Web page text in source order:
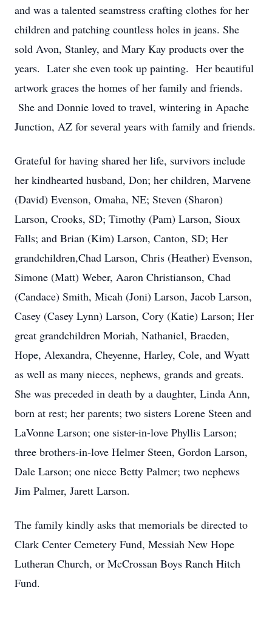
and was a talented seamstress crafting clothes for her
children and patching countless holes in jeans. She
sold Avon, Stanley, and Mary Kay products over the
years. Later she even took up painting. Her beautiful
artwork graces the homes of her family and friends.
She and Donnie loved to travel, wintering in Apache
Junction, AZ for several years with family and friends.
Grateful for having shared her life, survivors include
her kindhearted husband, Don; her children, Marvene
(David) Evenson, Omaha, NE; Steven (Sharon)
Larson, Crooks, SD; Timothy (Pam) Larson, Sioux
Falls; and Brian (Kim) Larson, Canton, SD; Her
grandchildren,Chad Larson, Chris (Heather) Evenson,
Simone (Matt) Weber, Aaron Christianson, Chad
(Candace) Smith, Micah (Joni) Larson, Jacob Larson,
Casey (Casey Lynn) Larson, Cory (Katie) Larson; Her
great grandchildren Moriah, Nathaniel, Braeden,
Hope, Alexandra, Cheyenne, Harley, Cole, and Wyatt
as well as many nieces, nephews, grands and greats.
She was preceded in death by a daughter, Linda Ann,
born at rest; her parents; two sisters Lorene Steen and
LaVonne Larson; one sister-in-love Phyllis Larson;
three brothers-in-love Helmer Steen, Gordon Larson,
Dale Larson; one niece Betty Palmer; two nephews
Jim Palmer, Jarett Larson.
The family kindly asks that memorials be directed to
Clark Center Cemetery Fund, Messiah New Hope
Lutheran Church, or McCrossan Boys Ranch Hitch
Fund.